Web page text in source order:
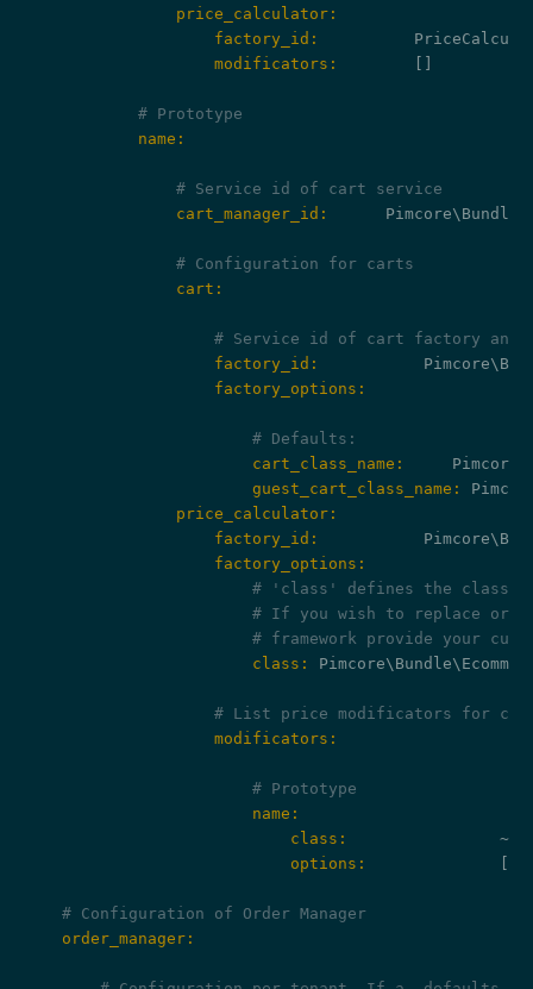
                price_calculator:
                    factory_id:
                    modificators:
# Prototype
            name:
# Service id of cart service
                cart_manager_id:
# Configuration for carts
                cart:
# Service id of cart factory and
                    factory_id:
                    factory_options:
# Defaults:
                        cart_class_name:
                        guest_cart_class_name:
                price_calculator:
                    factory_id:
                    factory_options:
# 'class' defines the class
# If you wish to replace or
# framework provide your
                        class:
# List price modificators for
                    modificators:
# Prototype
                        name:
                            class:
                ~
                            options:
# Configuration of Order Manager
    order_manager: